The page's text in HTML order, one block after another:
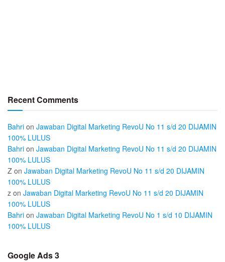
Recent Comments
Bahri on Jawaban Digital Marketing RevoU No 11 s/d 20 DIJAMIN
100% LULUS
Bahri on Jawaban Digital Marketing RevoU No 11 s/d 20 DIJAMIN
100% LULUS
Z on Jawaban Digital Marketing RevoU No 11 s/d 20 DIJAMIN
100% LULUS
z on Jawaban Digital Marketing RevoU No 11 s/d 20 DIJAMIN
100% LULUS
Bahri on Jawaban Digital Marketing RevoU No 1 s/d 10 DIJAMIN
100% LULUS
Google Ads 3